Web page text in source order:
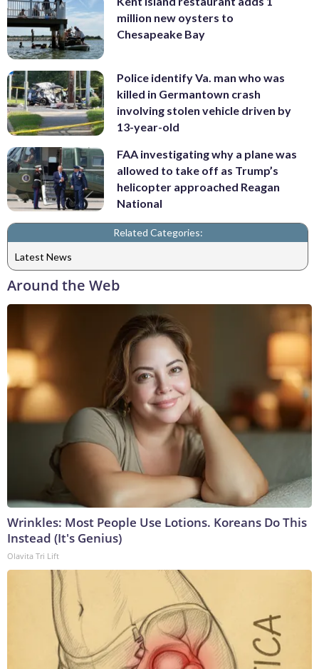
million new oysters to
Chesapeake Bay
Police identify Va. man who was
killed in Germantown crash
involving stolen vehicle driven by
13-year-old
FAA investigating why a plane was
allowed to take off as Trump’s
helicopter approached Reagan
National
Related Categories:
Latest News
Around the Web
Wrinkles: Most People Use Lotions. Koreans Do This
Instead (It's Genius)
Olavita Tri Lift